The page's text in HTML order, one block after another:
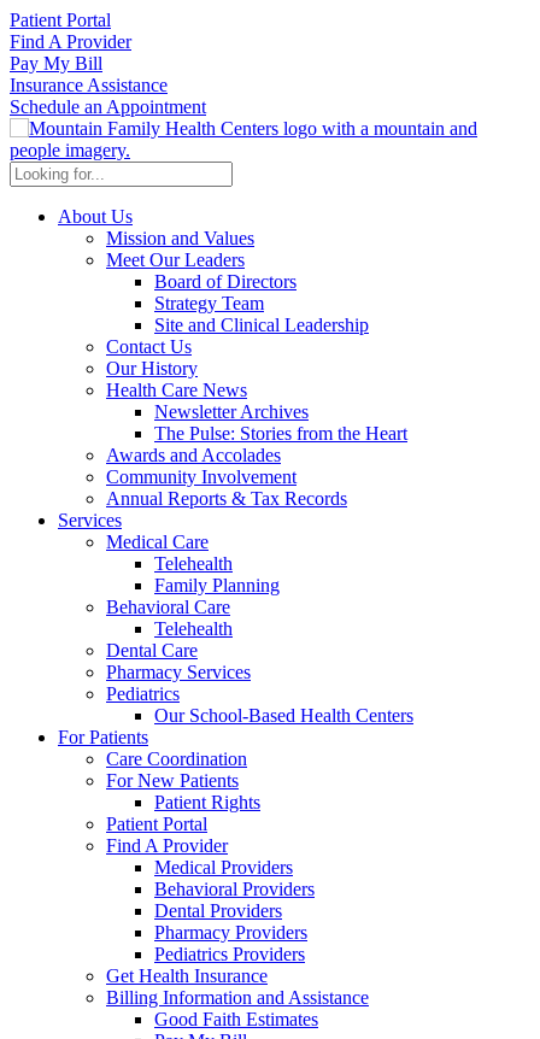
Patient Portal
Find A Provider
Pay My Bill
Insurance Assistance
Schedule an Appointment
About Us
Mission and Values
Meet Our Leaders
Board of Directors
Strategy Team
Site and Clinical Leadership
Contact Us
Our History
Health Care News
Newsletter Archives
The Pulse: Stories from the Heart
Awards and Accolades
Community Involvement
Annual Reports & Tax Records
Services
Medical Care
Telehealth
Family Planning
Behavioral Care
Telehealth
Dental Care
Pharmacy Services
Pediatrics
Our School-Based Health Centers
For Patients
Care Coordination
For New Patients
Patient Rights
Patient Portal
Find A Provider
Medical Providers
Behavioral Providers
Dental Providers
Pharmacy Providers
Pediatrics Providers
Get Health Insurance
Billing Information and Assistance
Good Faith Estimates